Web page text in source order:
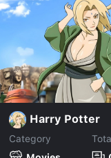
Harry Potter
Category